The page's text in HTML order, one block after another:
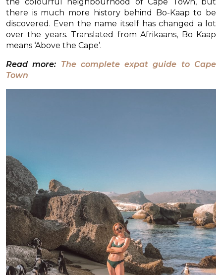
the colourful neighbourhood of Cape Town, but
there is much more history behind Bo-Kaap to be
discovered. Even the name itself has changed a lot
over the years. Translated from Afrikaans, Bo Kaap
means ‘Above the Cape’.
Read more: The complete expat guide to Cape
Town